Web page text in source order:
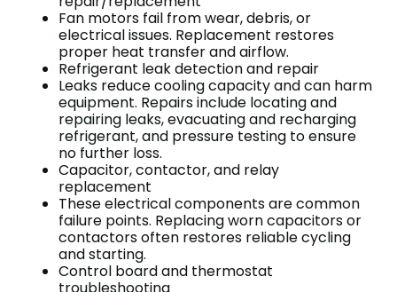
Fan motors fail from wear, debris, or
electrical issues. Replacement restores
proper heat transfer and airflow.
Refrigerant leak detection and repair
Leaks reduce cooling capacity and can harm
equipment. Repairs include locating and
repairing leaks, evacuating and recharging
refrigerant, and pressure testing to ensure
no further loss.
Capacitor, contactor, and relay
replacement
These electrical components are common
failure points. Replacing worn capacitors or
contactors often restores reliable cycling
and starting.
Control board and thermostat
troubleshooting